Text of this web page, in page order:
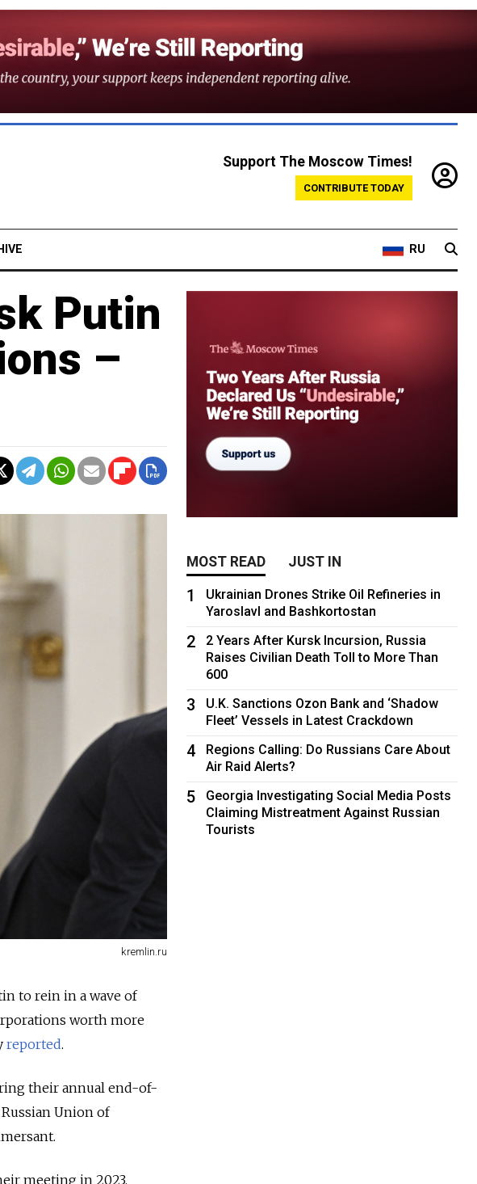
Support The Moscow Times!
CONTRIBUTE TODAY
RU
Putin
–
kremlin.ru
to rein in a wave of
worth more
reported.
their annual end-of-
Union of
meeting in 2023.
MOST READ JUST IN
1
Ukrainian Drones Strike Oil Refineries in
Yaroslavl and Bashkortostan
2
2 Years After Kursk Incursion, Russia
Raises Civilian Death Toll to More Than
600
3
U.K. Sanctions Ozon Bank and ‘Shadow
Fleet’ Vessels in Latest Crackdown
4
Regions Calling: Do Russians Care About
Air Raid Alerts?
5
Georgia Investigating Social Media Posts
Claiming Mistreatment Against Russian
Tourists